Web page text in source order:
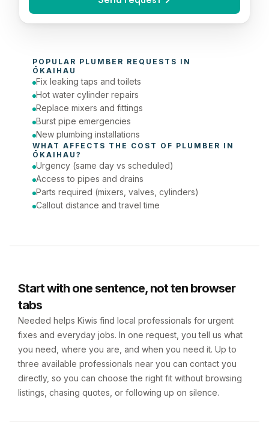
Today (Urgent)
Phone number
POPULAR PLUMBER
ŌKAIHAU
Fix leaking taps and toilets
Hot water cylinder repairs
Replace mixers and fittings
Burst pipe emergencies
New plumbing installations
WHAT AFFECTS THE COST OF PLUMBER
ŌKAIHAU ?
Urgency (same day vs scheduled)
Access to pipes and drains
Parts required (mixers, valves, cylinders)
Callout distance and travel time
Start with one sentence, not ten browser
tabs
Needed helps Kiwis find local professionals for urgent
fixes and everyday jobs. In one request, you tell us what
you need, where you are, and when you need it. Up to
three available professionals near you can contact you
directly, so you can choose the right fit without browsing
listings, chasing quotes, or following up on silence.